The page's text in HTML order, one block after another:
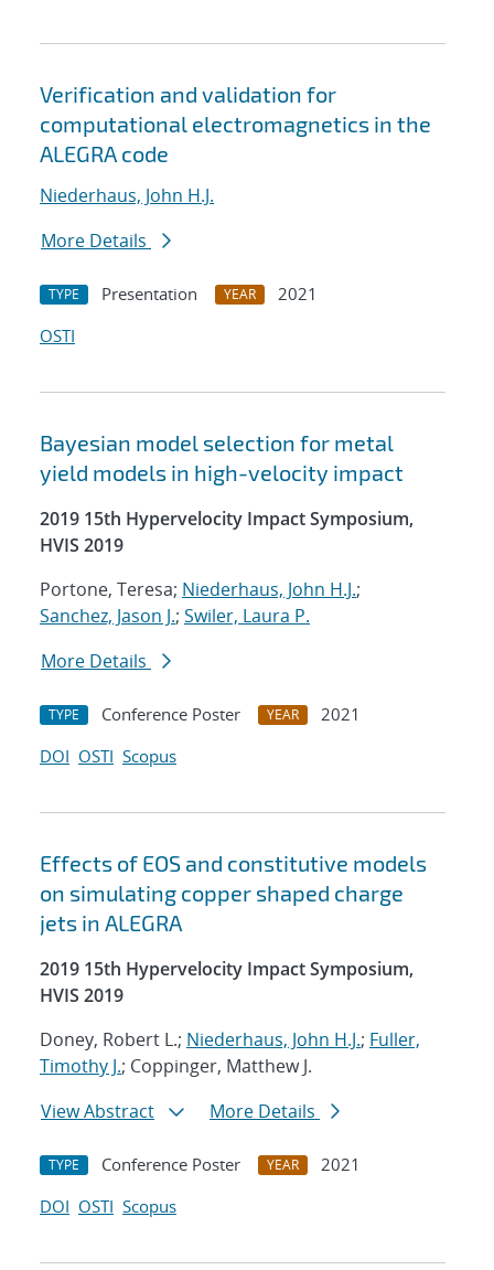
Verification and validation for
computational electromagnetics in the
ALEGRA code
Niederhaus, John H.J.
More Details
TYPE Presentation YEAR
2021
OSTI
Bayesian model selection for metal
yield models in high-velocity impact
2019 15th Hypervelocity Impact Symposium,
HVIS 2019
Portone, Teresa; Niederhaus, John H.J.;
Sanchez, Jason J.; Swiler, Laura P.
More Details
TYPE Conference Poster YEAR
2021
DOI OSTI Scopus
Effects of EOS and constitutive models
on simulating copper shaped charge
jets in ALEGRA
2019 15th Hypervelocity Impact Symposium,
HVIS 2019
Doney, Robert L.; Niederhaus, John H.J.; Fuller,
Timothy J.; Coppinger, Matthew J.
View Abstract
More Details
TYPE Conference Poster YEAR
2021
DOI OSTI Scopus